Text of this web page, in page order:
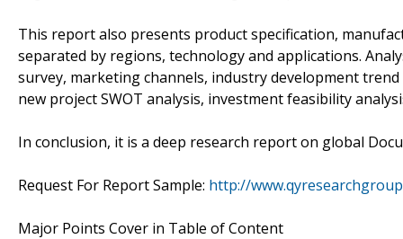
This report also presents product specification,
separated by regions, technology and applications.
survey, marketing channels, industry development
new project SWOT analysis, investment feasibility
In conclusion, it is a deep research report on global
Request For Report Sample: http://
Major Points Cover in Table of Content